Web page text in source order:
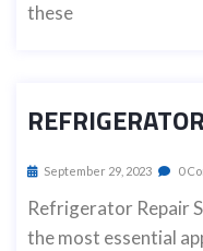
these
September 29, 2023 0
Refrigerator Repair
the most essential